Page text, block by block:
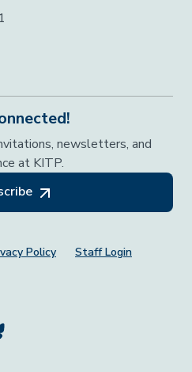
newsletters, and
at KITP.
Policy Staff Login